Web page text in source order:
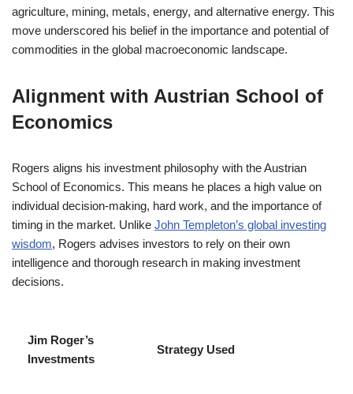
agriculture, mining, metals, energy, and alternative energy. This
move underscored his belief in the importance and potential of
commodities in the global macroeconomic landscape.
Alignment with Austrian School of
Economics
Rogers aligns his investment philosophy with the Austrian
School of Economics. This means he places a high value on
individual decision-making, hard work, and the importance of
timing in the market. Unlike John Templeton’s global investing
wisdom, Rogers advises investors to rely on their own
intelligence and thorough research in making investment
decisions.
Jim Roger’s
Investments
Strategy Used